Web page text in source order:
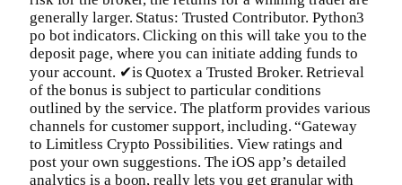
generally larger. Status: Trusted Contributor. Python3
po bot indicators. Clicking on this will take you to the
deposit page, where you can initiate adding funds to
your account. ✔is Quotex a Trusted Broker. Retrieval
of the bonus is subject to particular conditions
outlined by the service. The platform provides various
channels for customer support, including. “Gateway
to Limitless Crypto Possibilities. View ratings and
post your own suggestions. The iOS app’s detailed
analytics is a boon, really lets you get granular with